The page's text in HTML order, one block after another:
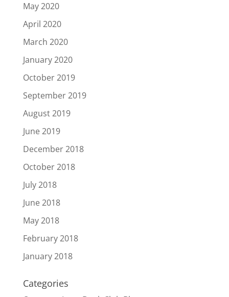
May 2020
April 2020
March 2020
January 2020
October 2019
September 2019
August 2019
June 2019
December 2018
October 2018
July 2018
June 2018
May 2018
February 2018
January 2018
Categories